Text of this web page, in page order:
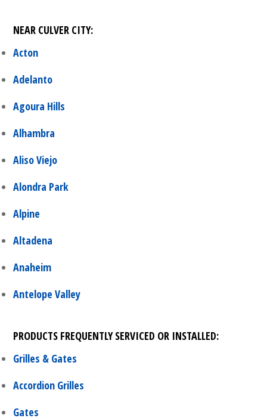
NEAR CULVER CITY:
Acton
Adelanto
Agoura Hills
Alhambra
Aliso Viejo
Alondra Park
Alpine
Altadena
Anaheim
Antelope Valley
PRODUCTS FREQUENTLY SERVICED OR INSTALLED:
Grilles & Gates
Accordion Grilles
Gates